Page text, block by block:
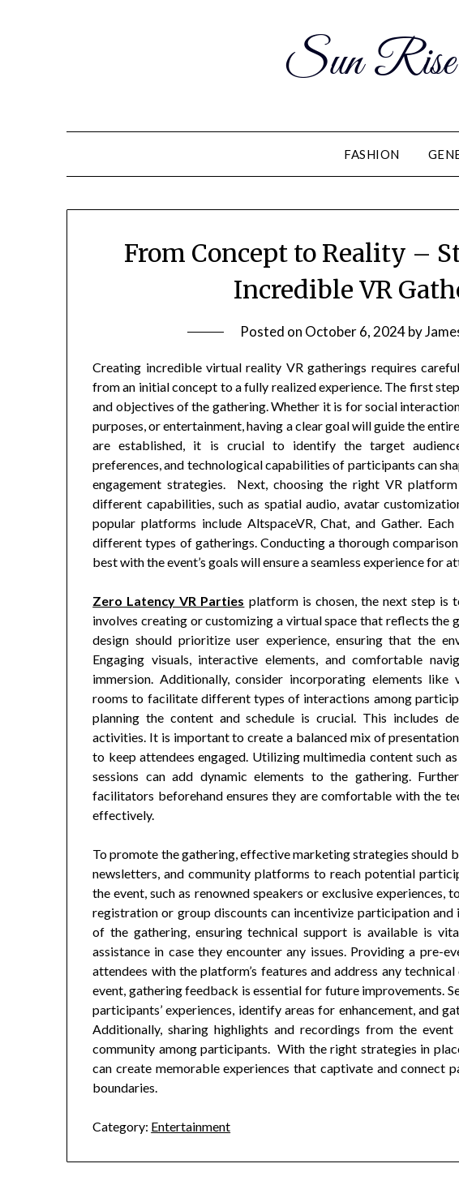
Sun
FASHION
From Concept to Reality –
Incredible VR
Posted on October 6, 2024by
Creating incredible virtual reality VR gatherings requires
from an initial concept to a fully realized experience. The first
and objectives of the gathering. Whether it is for social
purposes, or entertainment, having a clear goal will guide the
are established, it is crucial to identify the target
preferences, and technological capabilities of participants can
engagement strategies. Next, choosing the right VR
different capabilities, such as spatial audio, avatar
popular platforms include AltspaceVR, Chat, and Gather.
different types of gatherings. Conducting a thorough
best with the event’s goals will ensure a seamless experience for
Zero Latency VR Parties platform is chosen, the next step is
involves creating or customizing a virtual space that reflects the
design should prioritize user experience, ensuring that the
Engaging visuals, interactive elements, and comfortable
immersion. Additionally, consider incorporating elements like
rooms to facilitate different types of interactions among
planning the content and schedule is crucial. This includes
activities. It is important to create a balanced mix of
to keep attendees engaged. Utilizing multimedia content such
sessions can add dynamic elements to the gathering.
facilitators beforehand ensures they are comfortable with the
effectively.
To promote the gathering, effective marketing strategies should
newsletters, and community platforms to reach potential
the event, such as renowned speakers or exclusive
registration or group discounts can incentivize participation and
of the gathering, ensuring technical support is available is
assistance in case they encounter any issues. Providing a pre-
attendees with the platform’s features and address any
event, gathering feedback is essential for future improvements.
participants’ experiences, identify areas for enhancement, and
Additionally, sharing highlights and recordings from the
community among participants. With the right strategies in
can create memorable experiences that captivate and connect
boundaries.
Category: Entertainment